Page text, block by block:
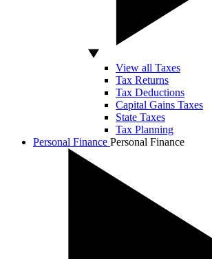
View all Taxes
Tax Returns
Tax Deductions
Capital Gains Taxes
State Taxes
Tax Planning
Personal Finance Personal Finance